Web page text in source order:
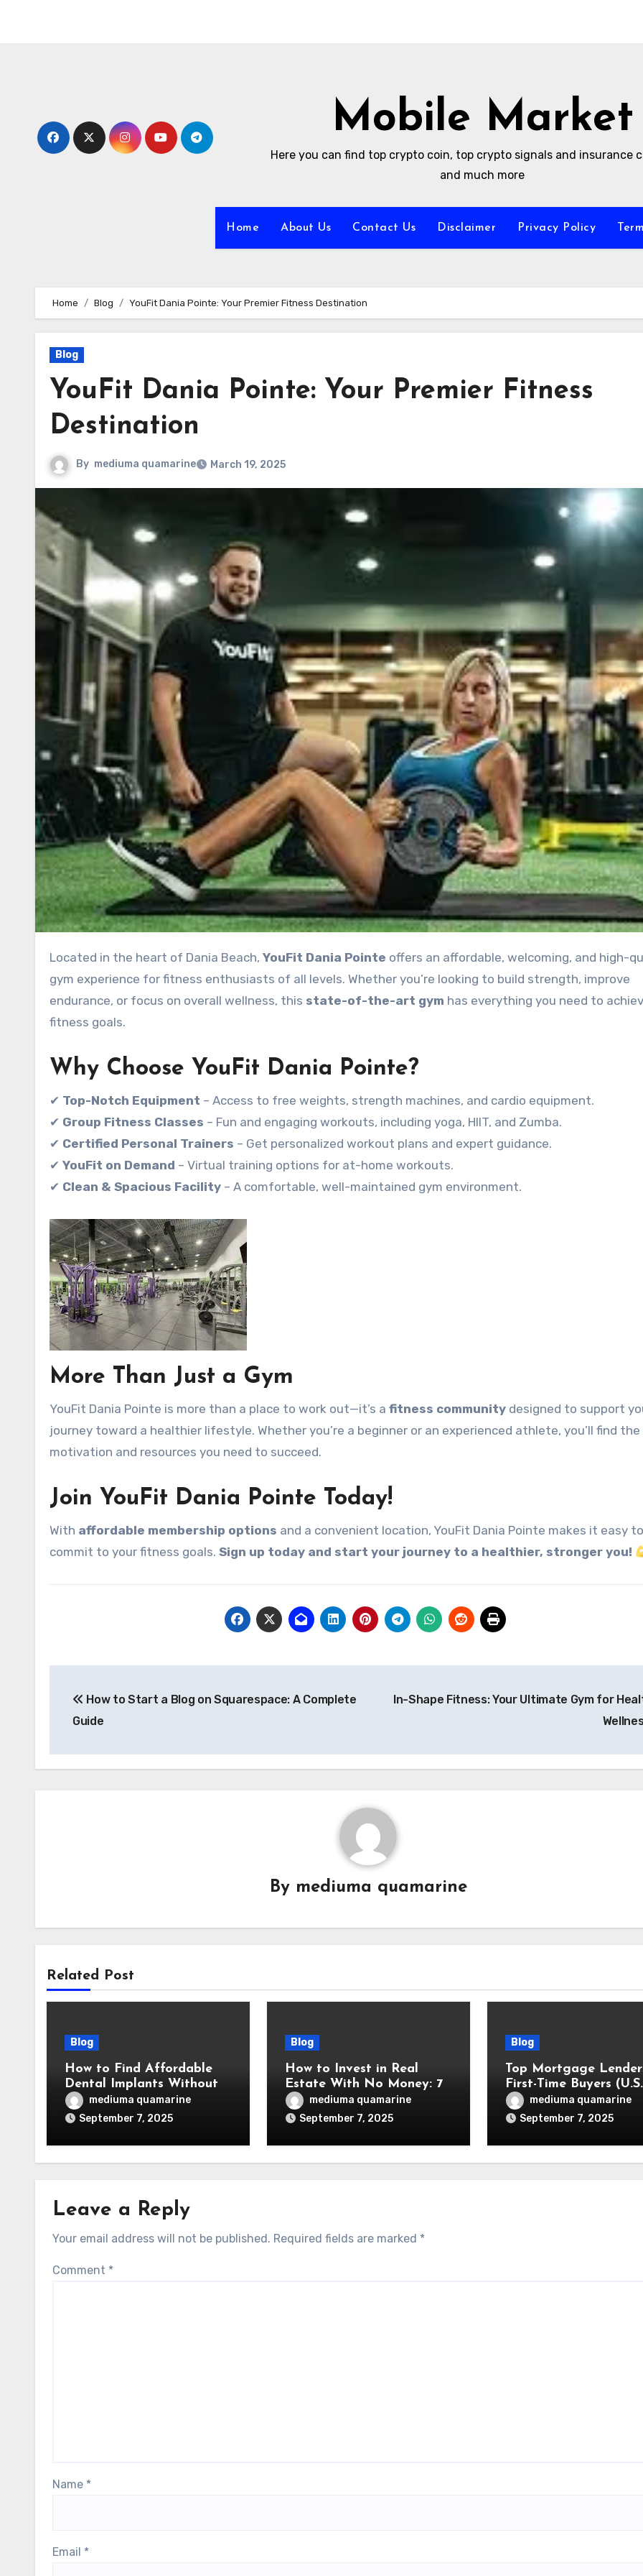
Mobile Market
Here you can find top crypto coin, top crypto signals and insurance
and much more
Home About Us Contact Us Disclaimer Privacy Policy
Home Blog YouFit Dania Pointe: Your Premier Fitness Destination
Blog
YouFit Dania Pointe: Your Premier Fitness
Destination
By mediuma quamarine March 19, 2025
Located in the heart of Dania Beach, YouFit Dania Pointe offers an affordable, welcoming, and high-
gym experience for fitness enthusiasts of all levels. Whether you’re looking to build strength, improve
endurance, or focus on overall wellness, this state-of-the-art gym has everything you need to
fitness goals.
Why Choose YouFit Dania Pointe?
✔ Top-Notch Equipment – Access to free weights, strength machines, and cardio equipment.
✔ Group Fitness Classes – Fun and engaging workouts, including yoga, HIIT, and Zumba.
✔ Certified Personal Trainers – Get personalized workout plans and expert guidance.
✔ YouFit on Demand – Virtual training options for at-home workouts.
✔ Clean & Spacious Facility – A comfortable, well-maintained gym environment.
More Than Just a Gym
YouFit Dania Pointe is more than a place to work out—it’s a fitness community designed to support
journey toward a healthier lifestyle. Whether you’re a beginner or an experienced athlete, you’ll find the
motivation and resources you need to succeed.
Join YouFit Dania Pointe Today!
With affordable membership options and a convenient location, YouFit Dania Pointe makes it easy to
commit to your fitness goals. Sign up today and start your journey to a healthier, stronger you!
navigation
How to Start a Blog on Squarespace: A Complete
Guide
In-Shape Fitness: Your Ultimate Gym for
By mediuma quamarine
Related Post
Blog
How to Find Affordable
Dental Implants Without
Sacrificing Quality
mediuma quamarine
September 7, 2025
Blog
How to Invest in Real
Estate With No Money: 7
Proven Methods
mediuma quamarine
September 7, 2025
Blog
Top Mortgage
First-Time Buyers (U.S.
Focus)mediuma quamarine
September 7, 2025
Leave a Reply
Your email address will not be published. Required fields are marked *
Comment *
Name *
Email *